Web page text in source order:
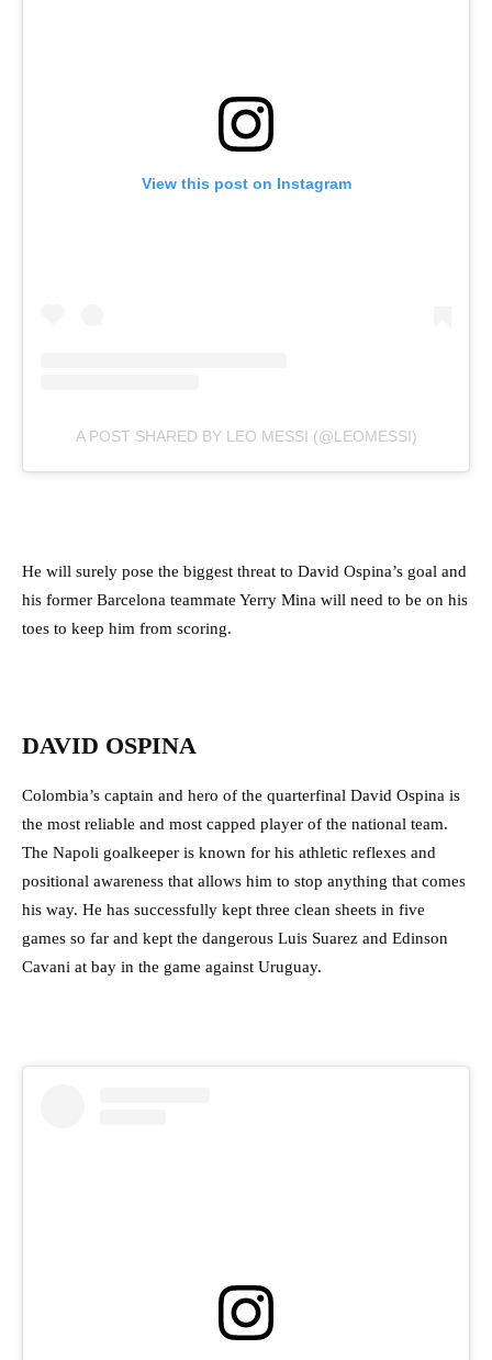
View this post on Instagram
A POST SHARED BY LEO MESSI (@LEOMESSI)
He will surely pose the biggest threat to David Ospina’s goal and
his former Barcelona teammate Yerry Mina will need to be on his
toes to keep him from scoring.
DAVID OSPINA
Colombia’s captain and hero of the quarterfinal David Ospina is
the most reliable and most capped player of the national team.
The Napoli goalkeeper is known for his athletic reflexes and
positional awareness that allows him to stop anything that comes
his way. He has successfully kept three clean sheets in five
games so far and kept the dangerous Luis Suarez and Edinson
Cavani at bay in the game against Uruguay.